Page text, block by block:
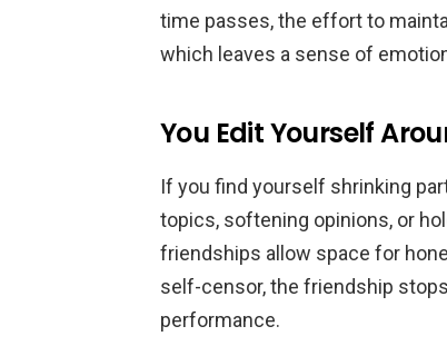
time passes, the effort to
which leaves a sense of
You Edit Yourself
If you find yourself shrinking
topics, softening opinions, or
friendships allow space for
self-censor, the friendship
performance.